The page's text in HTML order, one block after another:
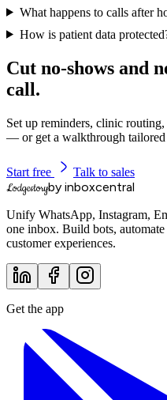
What happens to calls after
How is patient data
Cut no-shows and
call.
Set up reminders, clinic
— or get a walkthrough
Start free Talk to sales
Lodgestoryby inboxcentral
Unify WhatsApp, Instagram,
one inbox. Build bots,
customer experiences.
Get the app